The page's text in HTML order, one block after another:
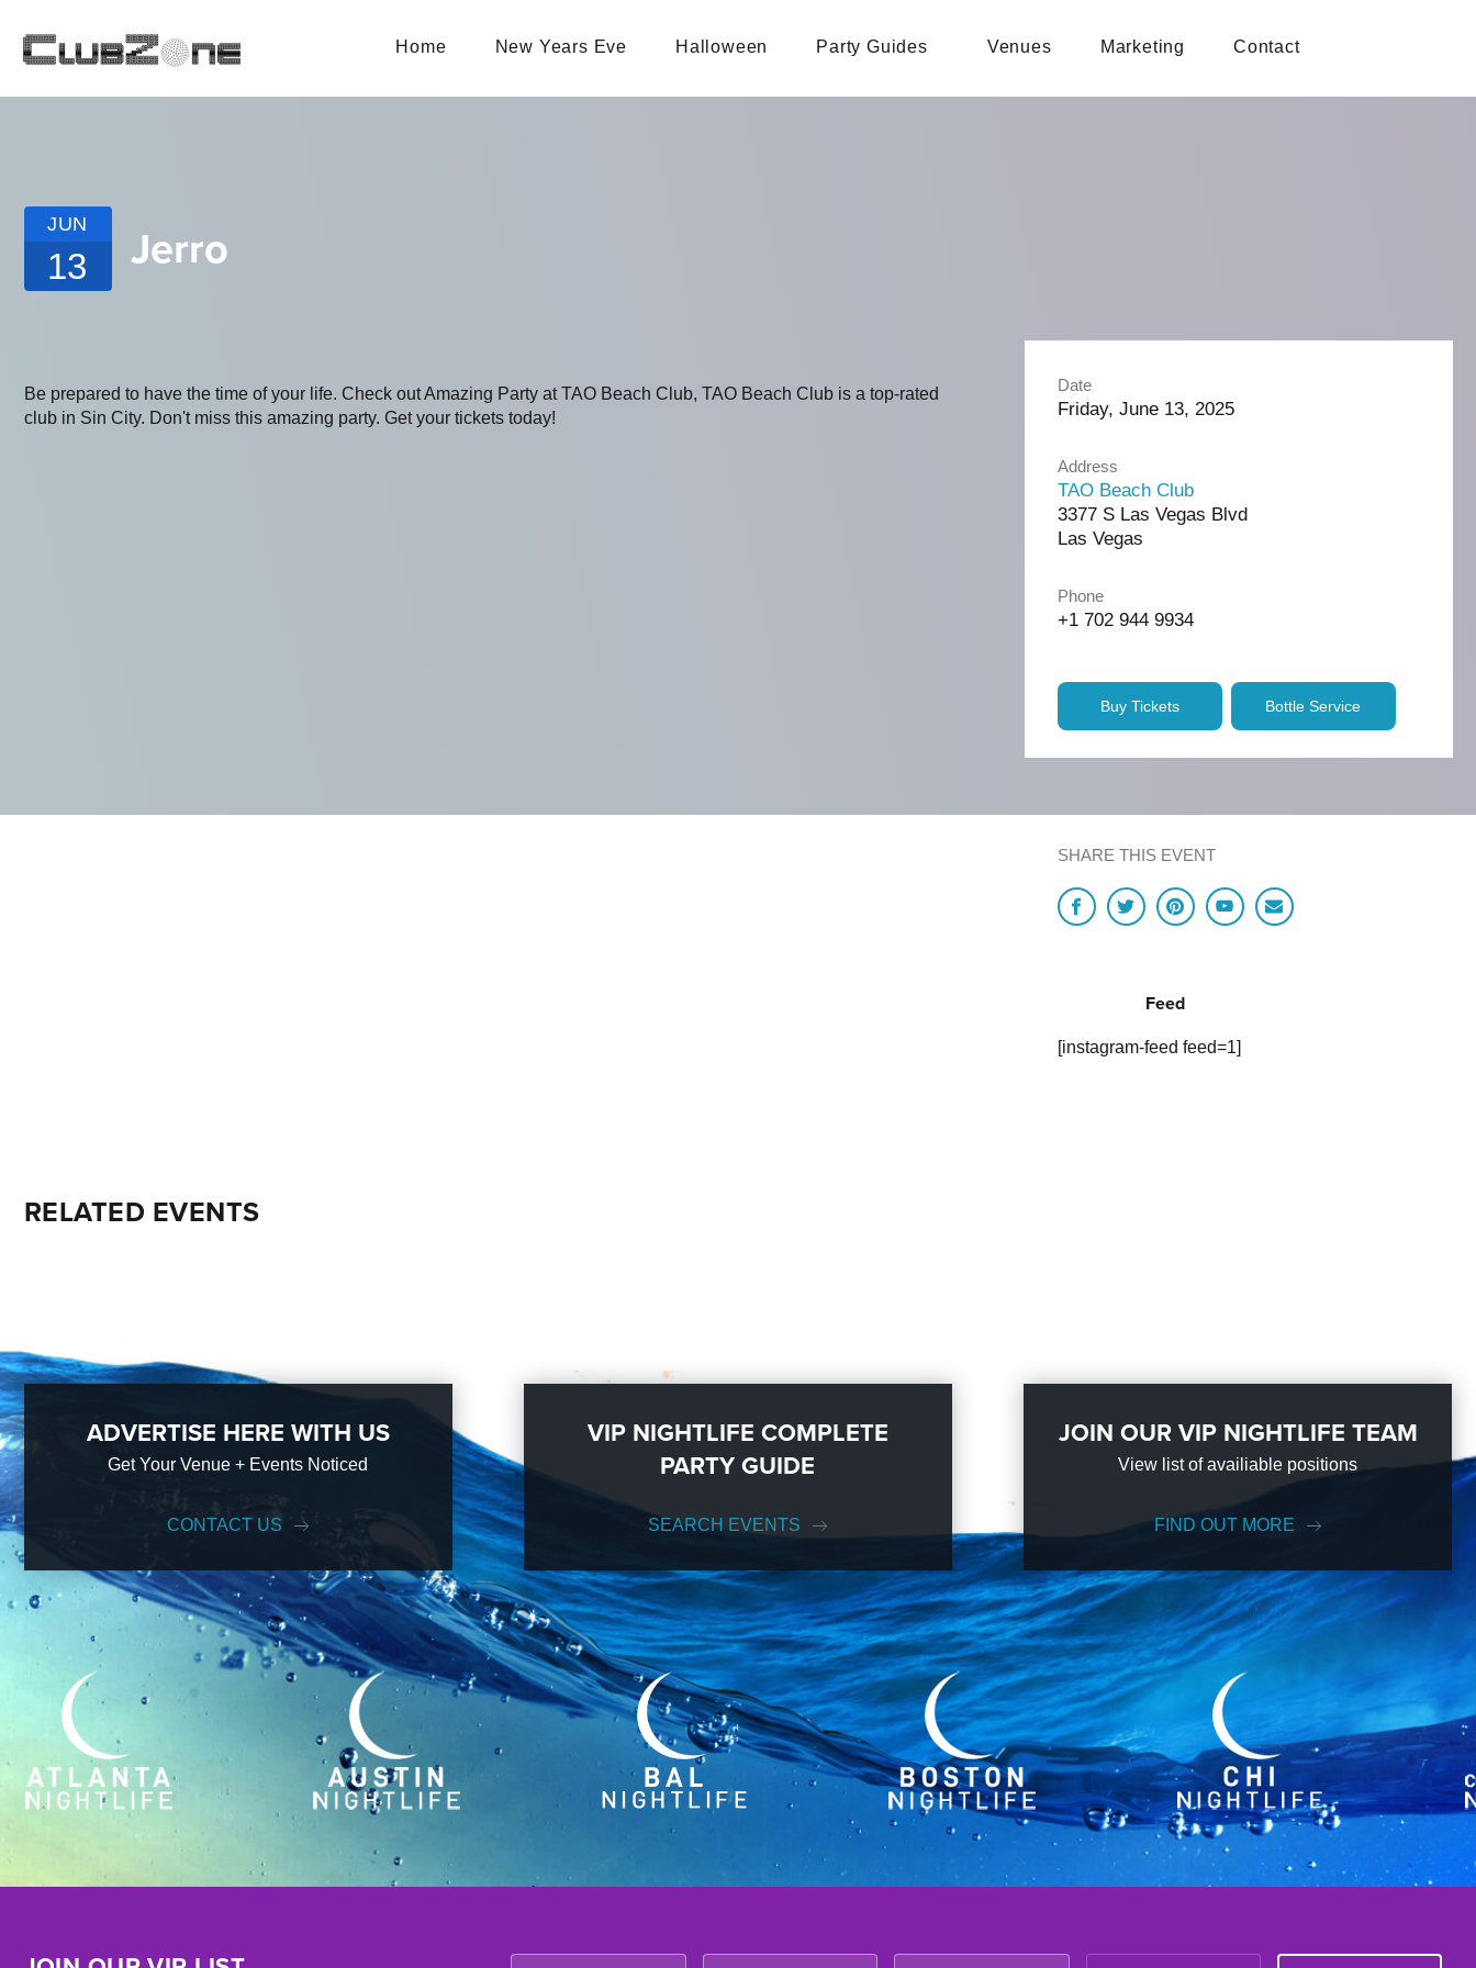
Home New Years Eve Halloween Party Guides Venues Marketing Contact
JUN
13 Jerro
Be prepared to have the time of your life. Check out Amazing Party at TAO Beach Club, TAO Beach Club is a top-rated
club in Sin City. Don't miss this amazing party. Get your tickets today!
Date
Friday, June 13, 2025
Address
TAO Beach Club
3377 S Las Vegas Blvd
Las Vegas
Phone
+1 702 944 9934
Buy Tickets Bottle Service
SHARE THIS EVENT
Feed
[instagram-feed feed=1]
RELATED EVENTS
ADVERTISE HERE WITH US
Get Your Venue + Events Noticed
CONTACT US
VIP NIGHTLIFE COMPLETE
PARTY GUIDE
SEARCH EVENTS
JOIN OUR VIP NIGHTLIFE TEAM
View list of availiable positions
FIND OUT MORE